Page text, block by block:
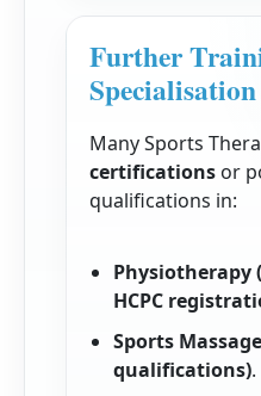
Further
Specialisation
Many Sports
certifications or
qualifications in:
Physiotherapy
HCPC
Sports
qualifications).